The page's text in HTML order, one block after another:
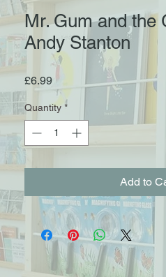
Mr. Gum and the
Andy Stanton
£6.99Price
Quantity *
Add to